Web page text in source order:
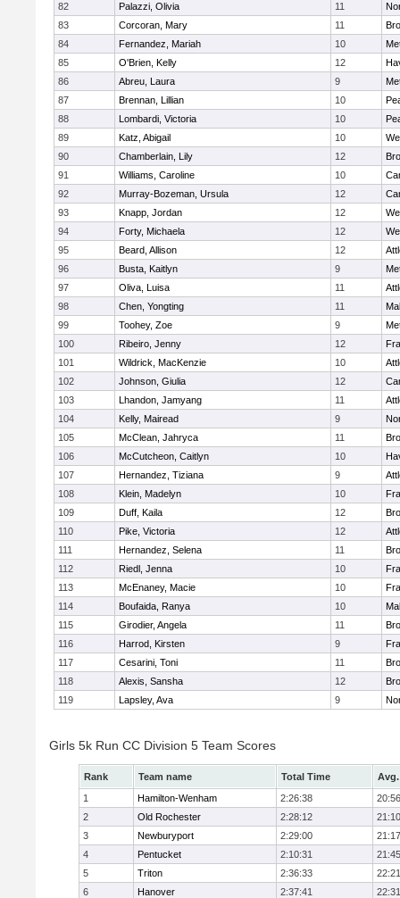
82
Palazzi, Olivia 11
83
Corcoran, Mary 11
84
Fernandez, Mariah 10
85
O'Brien, Kelly 12
86
Abreu, Laura 9
87
Brennan, Lillian 10
88
Lombardi, Victoria 10
89
Katz, Abigail 10
90
Chamberlain, Lily 12
91
Williams, Caroline 10
92
Murray-Bozeman, Ursula 12
93
Knapp, Jordan 12
94
Forty, Michaela 12
95
Beard, Allison 12
96
Busta, Kaitlyn 9
97
Oliva, Luisa 11
98
Chen, Yongting 11
99
Toohey, Zoe 9
100
Ribeiro, Jenny 12
101
Wildrick, MacKenzie 10
102
Johnson, Giulia 12
103
Lhandon, Jamyang 11
104
Kelly, Mairead 9
105
McClean, Jahryca 11
106
McCutcheon, Caitlyn 10
107
Hernandez, Tiziana 9
108
Klein, Madelyn 10
109
Duff, Kaila 12
110
Pike, Victoria 12
111
Hernandez, Selena 11
112
Riedl, Jenna 10
113
McEnaney, Macie 10
114
Boufaida, Ranya 10
115
Girodier, Angela 11
116
Harrod, Kirsten 9
117
Cesarini, Toni 11
118
Alexis, Sansha 12
119
Lapsley, Ava 9
Girls 5k Run CC Division 5 Team Scores
Rank Team name Total Time
1
Hamilton-Wenham 2:26:38
20:56
2
Old Rochester 2:28:12
21:10
3
Newburyport 2:29:00
21:17
4
Pentucket 2:10:31
21:45
5
Triton 2:36:33
22:21
6
Hanover 2:37:41 22:31